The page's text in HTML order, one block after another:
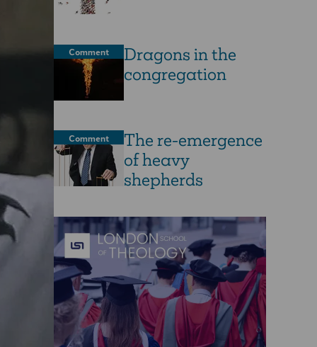
Comment
Dragons in the
congregation
Comment
The re-emergence
of heavy
shepherds